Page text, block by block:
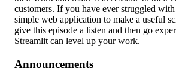
customers. If you have ever struggled
simple web application to make a useful
give this episode a listen and then go
Streamlit can level up your work.
Announcements